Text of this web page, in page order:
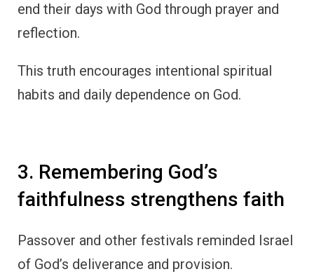
end their days with God through prayer and
reflection.
This truth encourages intentional spiritual
habits and daily dependence on God.
3. Remembering God’s
faithfulness strengthens faith
Passover and other festivals reminded Israel
of God’s deliverance and provision.